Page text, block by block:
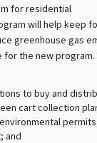
for residential
will help keep
greenhouse gas
the new program.
to buy and
cart collection
and